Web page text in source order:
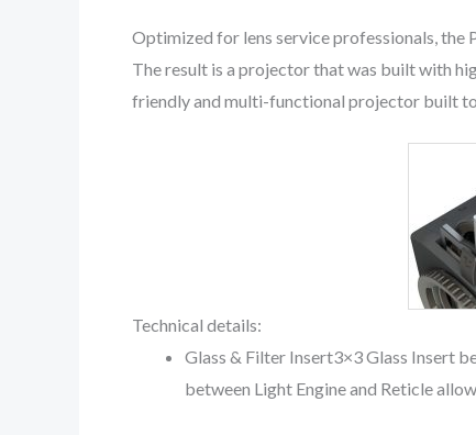
Optimized for lens service professionals, the
The result is a projector that was built with
friendly and multi-functional projector built
Technical details:
Glass & Filter Insert3×3 Glass Insert
between Light Engine and Reticle